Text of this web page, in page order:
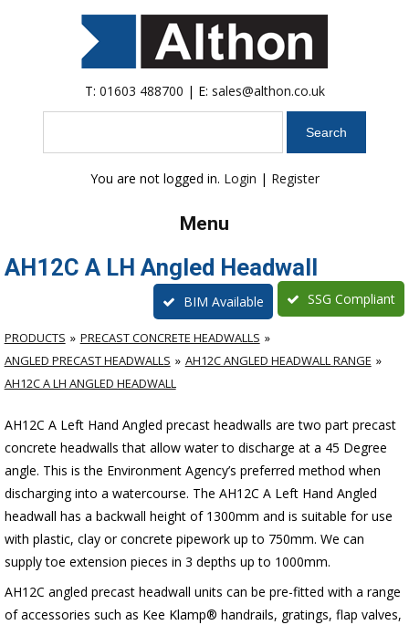
T: 01603 488700 | E: sales@althon.co.uk
You are not logged in. Login | Register
Menu
AH12C A LH Angled Headwall
SSG Compliant
BIM Available
PRODUCTS
PRECAST CONCRETE HEADWALLS
ANGLED PRECAST HEADWALLS
AH12C ANGLED HEADWALL RANGE
AH12C A LH ANGLED HEADWALL
AH12C A Left Hand Angled precast headwalls are two part precast
concrete headwalls that allow water to discharge at a 45 Degree
angle. This is the Environment Agency’s preferred method when
discharging into a watercourse. The AH12C A Left Hand Angled
headwall has a backwall height of 1300mm and is suitable for use
with plastic, clay or concrete pipework up to 750mm. We can
supply toe extension pieces in 3 depths up to 1000mm.
AH12C angled precast headwall units can be pre-fitted with a range
of accessories such as Kee Klamp® handrails, gratings, flap valves,